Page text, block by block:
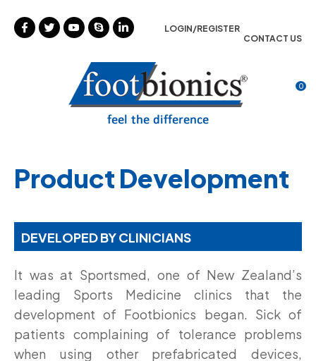
LOGIN/REGISTER
CONTACT US
Favourites
Login / Register
0
Product Development
DEVELOPED BY CLINICIANS
It was at Sportsmed, one of New Zealand’s
leading Sports Medicine clinics that the
development of Footbionics began. Sick of
patients complaining of tolerance problems
when using other prefabricated devices,